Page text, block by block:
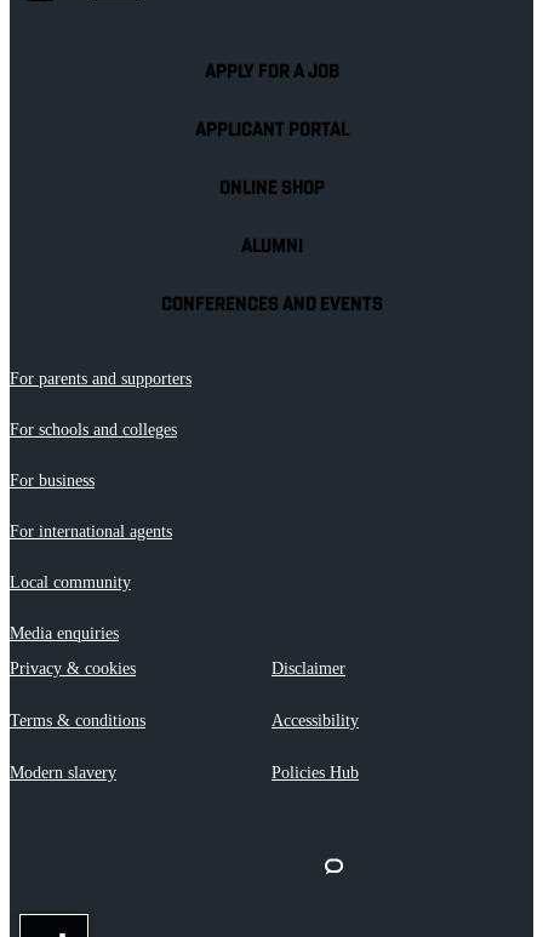
APPLY FOR A JOB
APPLICANT PORTAL
ONLINE SHOP
ALUMNI
CONFERENCES AND EVENTS
For parents and supporters
For schools and colleges
For business
For international agents
Local community
Media enquiries
Privacy & cookies
Disclaimer
Terms & conditions Accessibility
Modern slavery Policies Hub